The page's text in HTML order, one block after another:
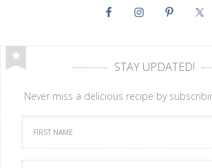
STAY UPDATED!
Never miss a delicious recipe by